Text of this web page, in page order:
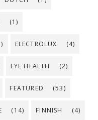
(1)
ELECTROLUX (4)
EYE HEALTH (2)
FEATURED (53)
(14) FINNISH (4)